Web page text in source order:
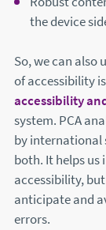
the device
So, we can also
of accessibility
accessibility
system. PCA
by international
both. It helps us
accessibility,
anticipate and
errors.